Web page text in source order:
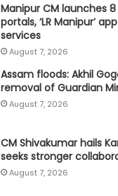
Manipur CM launches
portals, ‘LR Manipur’
services
August 7, 2026
Assam floods: Akhil
removal of Guardian
August 7, 2026
CM Shivakumar hails
seeks stronger
August 7, 2026